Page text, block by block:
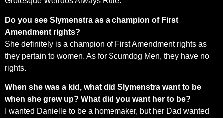
Do you see Slymenstra as a champion of First
Amendment rights?
She definitely is a champion of First Amendment rights as
they pertain to women. As for Scumdog Men, they have no
rights.
When she was a kid, what did Slymenstra want to be
when she grew up? What did you want her to be?
I wanted Danielle to be a homemaker, but her Dad wanted